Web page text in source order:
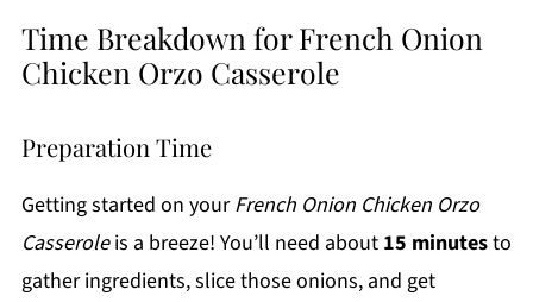
Time Breakdown for French Onion
Chicken Orzo Casserole
Preparation Time
Getting started on yourFrench Onion Chicken Orzo
Casseroleis a breeze! You’ll need about 15 minutesto
gather ingredients, slice those onions, and get